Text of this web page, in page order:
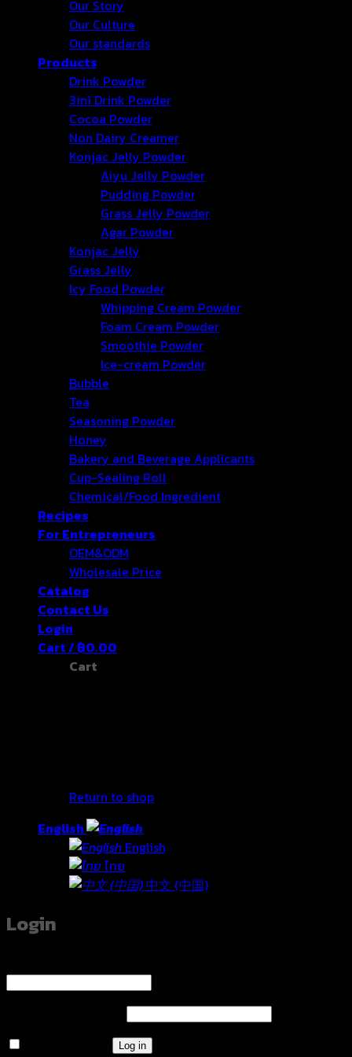
Our Story
Our Culture
Our standards
Products
Drink Powder
3in1 Drink Powder
Cocoa Powder
Non Dairy Creamer
Konjac Jelly Powder
Aiyu Jelly Powder
Pudding Powder
Grass Jelly Powder
Agar Powder
Konjac Jelly
Grass Jelly
Icy Food Powder
Whipping Cream Powder
Foam Cream Powder
Smoothie Powder
Ice-cream Powder
Bubble
Tea
Seasoning Powder
Honey
Bakery and Beverage Applicants
Cup-Sealing Roll
Chemical/Food Ingredient
Recipes
For Entrepreneurs
OEM&ODM
Wholesale Price
Catalog
Contact Us
Login
Cart / ฿0.00
Cart
Return to shop
English
English
ไทย
中文 (中国)
Login
Log in